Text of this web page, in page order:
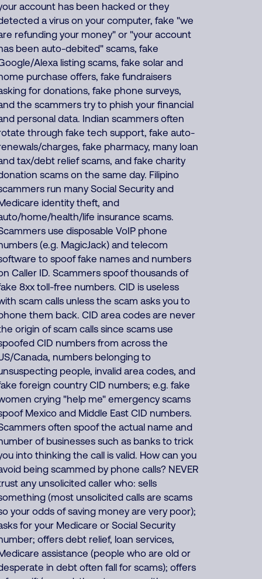
account has been hacked or they
a virus on your computer, fake "we
refunding your money" or "your account
been auto-debited" scams, fake
Alexa listing scams, fake solar and
purchase offers, fake fundraisers
for donations, fake phone surveys,
the scammers try to phish your financial
personal data. Indian scammers often
through fake tech support, fake auto-
charges, fake pharmacy, many loan
tax/debt relief scams, and fake charity
scams on the same day. Filipino
run many Social Security and
identity theft, and
home/health/life insurance scams.
use disposable VoIP phone
(e.g. MagicJack) and telecom
to spoof fake names and numbers
Caller ID. Scammers spoof thousands of
8xx toll-free numbers. CID is useless
scam calls unless the scam asks you to
them back. CID area codes are never
origin of scam calls since scams use
CID numbers from across the
Canada, numbers belonging to
people, invalid area codes, and
foreign country CID numbers; e.g. fake
crying "help me" emergency scams
Mexico and Middle East CID numbers.
often spoof the actual name and
of businesses such as banks to trick
into thinking the call is valid. How can you
being scammed by phone calls? NEVER
any unsolicited caller who: sells
(most unsolicited calls are scams
your odds of saving money are very poor);
for your Medicare or Social Security
offers debt relief, loan services,
assistance (people who are old or
in debt often fall for scams); offers